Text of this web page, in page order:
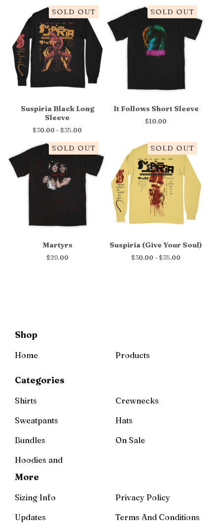
SOLD OUT
Suspiria Black Long
Sleeve
$30.00 - $35.00
SOLD OUT
It Follows Short Sleeve
$10.00
SOLD OUT
Martyrs
$29.00
SOLD OUT
Suspiria (Give Your Soul)
$30.00 - $35.00
Shop
Home Products
Categories
Shirts
Sweatpants
Bundles
Hoodies and
Crewnecks
Hats
On Sale
More
Sizing Info
Updates
Privacy Policy
Terms And Conditions